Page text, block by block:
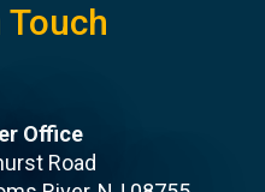
Touch
Office
Road